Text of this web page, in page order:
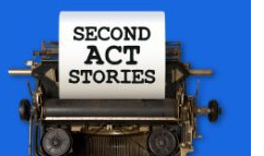
content